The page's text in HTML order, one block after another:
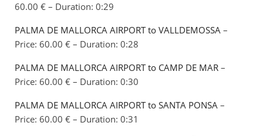
60.00 € – Duration: 0:29
PALMA DE MALLORCA AIRPORT to VALLDEMOSSA –
Price: 60.00 € – Duration: 0:28
PALMA DE MALLORCA AIRPORT to CAMP DE MAR –
Price: 60.00 € – Duration: 0:30
PALMA DE MALLORCA AIRPORT to SANTA PONSA –
Price: 60.00 € – Duration: 0:31